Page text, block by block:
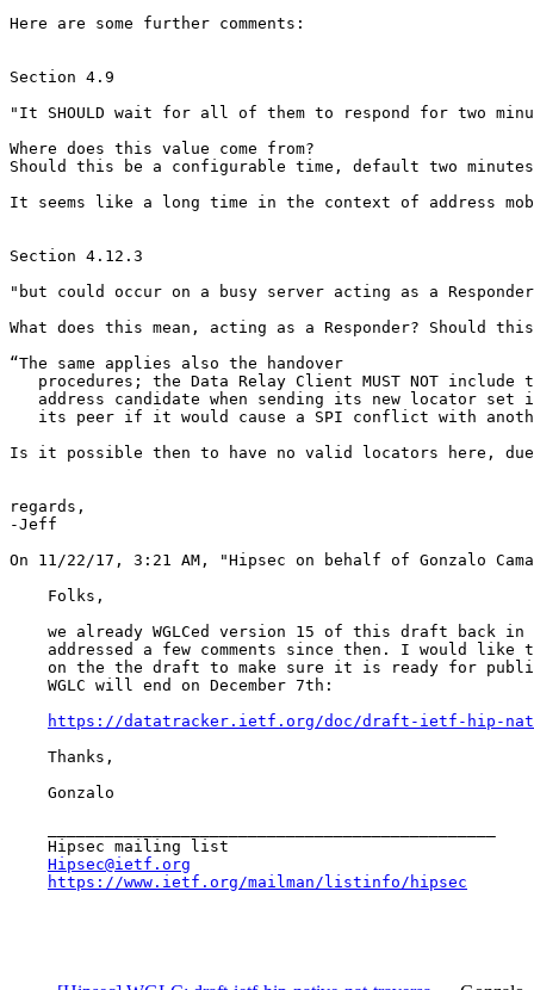
Here are some further comments:
Section 4.9
"It SHOULD wait for all of them to respond for two
Where does this value come from?
Should this be a configurable time, default two
It seems like a long time in the context of address
Section 4.12.3
"but could occur on a busy server acting as a
What does this mean, acting as a Responder? Should
“The same applies also the handover
procedures; the Data Relay Client MUST NOT include
address candidate when sending its new locator set
its peer if it would cause a SPI conflict with
Is it possible then to have no valid locators here,
regards,
-Jeff
On 11/22/17, 3:21 AM, "Hipsec on behalf of Gonzalo
    Folks,
we already WGLCed version 15 of this draft back in
addressed a few comments since then. I would like
on the the draft to make sure it is ready for
    WGLC will end on December 7th:
https://datatracker.ietf.org/doc/draft-ietf-hip-
    Thanks,
    Gonzalo
    Hipsec mailing list
Hipsec@ietf.org
https://www.ietf.org/mailman/listinfo/hipsec